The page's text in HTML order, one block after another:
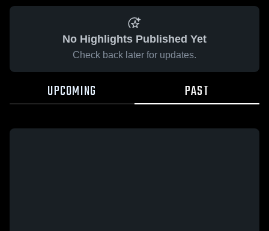
No Highlights Published Yet
Check back later for updates.
UPCOMING PAST